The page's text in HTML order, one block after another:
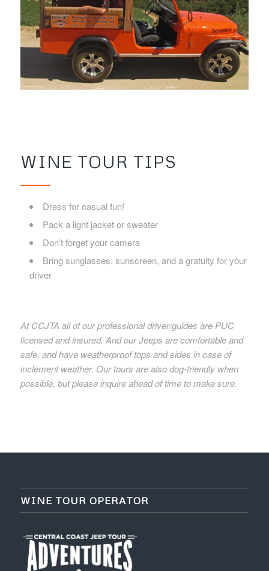
WINE TOUR TIPS
Dress for casual fun!
Pack a light jacket or sweater
Don’t forget your camera
Bring sunglasses, sunscreen, and a gratuity for your
driver
At CCJTA all of our professional driver/guides are PUC
licensed and insured. And our Jeeps are comfortable and
safe, and have weatherproof tops and sides in case of
inclement weather. Our tours are also dog-friendly when
possible, but please inquire ahead of time to make sure.
WINE TOUR OPERATOR